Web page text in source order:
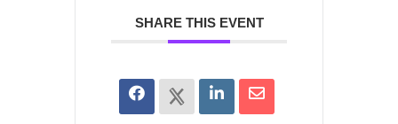
SHARE THIS EVENT